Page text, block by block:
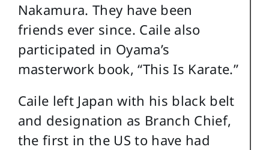
Nakamura. They have been
friends ever since. Caile also
participated in Oyama’s
masterwork book, “This Is Karate.”
Caile left Japan with his black belt
and designation as Branch Chief,
the first in the US to have had